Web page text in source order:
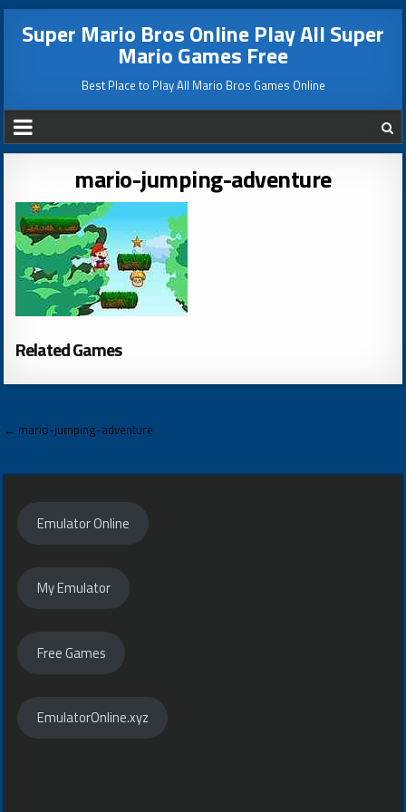
Super Mario Bros Online Play All Super
Mario Games Free
Best Place to Play All Mario Bros Games Online
mario-jumping-adventure
Related Games
Post
← mario-jumping-adventure
Emulator Online
My Emulator
Free Games
EmulatorOnline.xyz